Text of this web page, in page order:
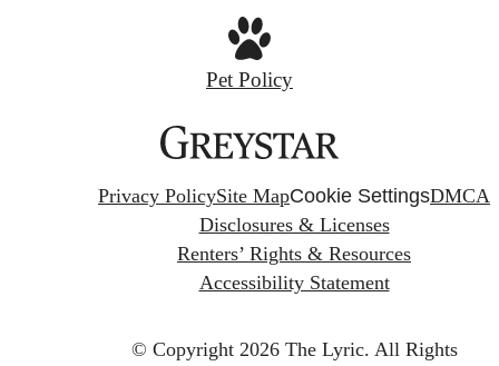
Pet Policy
Privacy PolicySite MapCookie SettingsDMCA
Disclosures & Licenses
Renters’ Rights & Resources
Accessibility Statement
© Copyright 2026 The Lyric. All Rights